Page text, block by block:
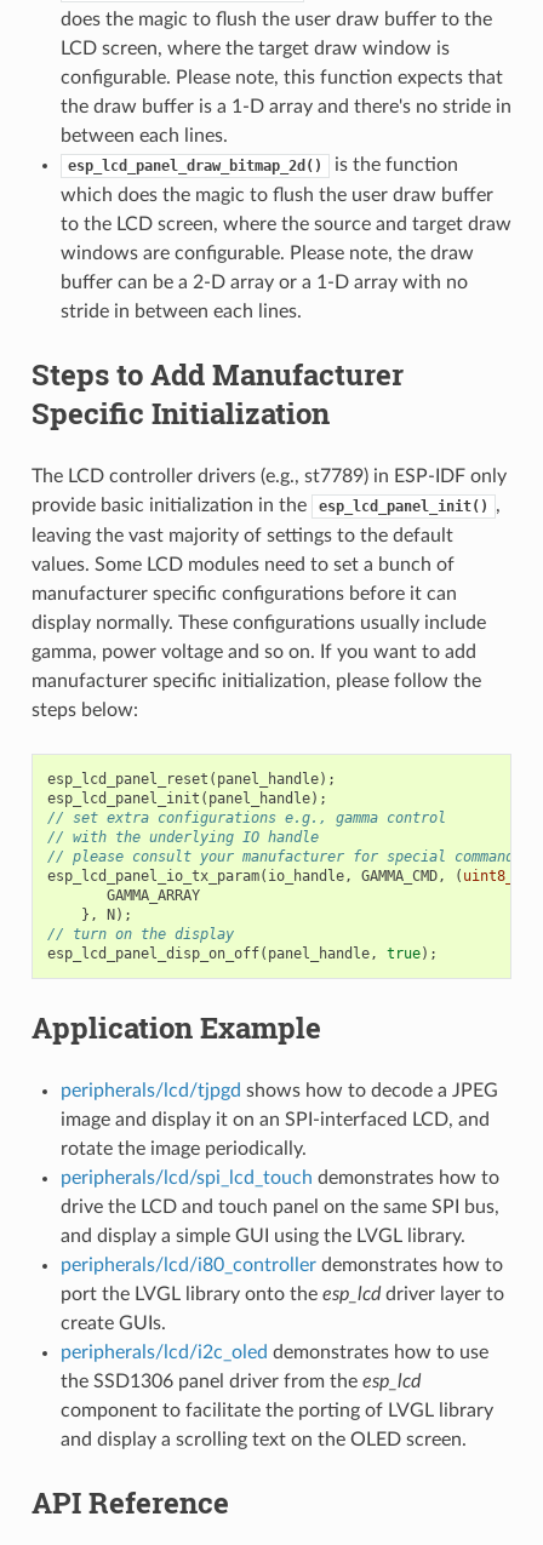
does the magic to flush the user draw buffer to the
LCD screen, where the target draw window is
configurable. Please note, this function expects that
the draw buffer is a 1-D array and there's no stride in
between each lines.
esp_lcd_panel_draw_bitmap_2d()
is the function
which does the magic to flush the user draw buffer
to the LCD screen, where the source and target draw
windows are configurable. Please note, the draw
buffer can be a 2-D array or a 1-D array with no
stride in between each lines.
Steps to Add Manufacturer
Specific Initialization
The LCD controller drivers (e.g., st7789) in ESP-IDF only
provide basic initialization in the
esp_lcd_panel_init()
,
leaving the vast majority of settings to the default
values. Some LCD modules need to set a bunch of
manufacturer specific configurations before it can
display normally. These configurations usually include
gamma, power voltage and so on. If you want to add
manufacturer specific initialization, please follow the
steps below:
esp_lcd_panel_reset ( panel_handle);
esp_lcd_panel_init ( panel_handle);
// set extra configurations e.g., gamma control
// with the underlying IO handle
// please consult your manufacturer for special commands
esp_lcd_panel_io_tx_param( io_handle, GAMMA_CMD, ( uint8_t
GAMMA_ARRAY
},
N);
// turn on the display
esp_lcd_panel_disp_on_off( panel_handle, true);
Application Example
peripherals/lcd/tjpgd shows how to decode a JPEG
image and display it on an SPI-interfaced LCD, and
rotate the image periodically.
peripherals/lcd/spi_lcd_touch demonstrates how to
drive the LCD and touch panel on the same SPI bus,
and display a simple GUI using the LVGL library.
peripherals/lcd/i80_controllerdemonstrates how to
port the LVGL library onto the esp_lcddriver layer to
create GUIs.
peripherals/lcd/i2c_oled demonstrates how to use
the SSD1306 panel driver from the esp_lcd
component to facilitate the porting of LVGL library
and display a scrolling text on the OLED screen.
API Reference